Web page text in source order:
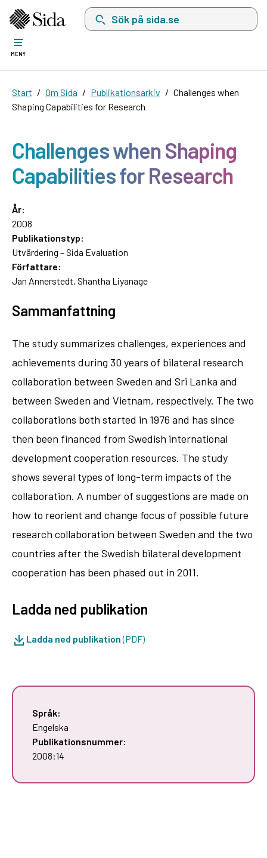
Sök på sida.se, sökförslag kommer att visas
MENY
Start Om Sida Publikationsarkiv
Challenges when
Shaping Capabilities for Research
Challenges when Shaping
Capabilities for Research
År:
2008
Publikationstyp:
Utvärdering – Sida Evaluation
Författare:
Jan Annerstedt, Shantha Liyanage
Sammanfattning
The study summarizes challenges, experiences and
achievements during 30 years of bilateral research
collaboration between Sweden and Sri Lanka and
between Sweden and Vietnam, respectively. The two
collaborations both started in 1976 and has since
then been financed from Swedish international
development cooperation resources. The study
shows several types of long-term impacts of the
collaboration. A number of suggestions are made on
how to reorient and change focus of possible future
research collaboration between Sweden and the two
countries after the Swedish bilateral development
cooperation has been phased out in 2011.
Ladda ned publikation
Ladda ned publikation(PDF)
Språk:
Engelska
Publikationsnummer:
2008:14